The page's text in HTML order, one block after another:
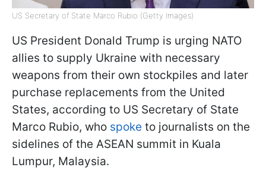
US Secretary of State Marco Rubio (Getty Images)
US President Donald Trump is urging NATO
allies to supply Ukraine with necessary
weapons from their own stockpiles and later
purchase replacements from the United
States, according to US Secretary of State
Marco Rubio, who spoke to journalists on the
sidelines of the ASEAN summit in Kuala
Lumpur, Malaysia.